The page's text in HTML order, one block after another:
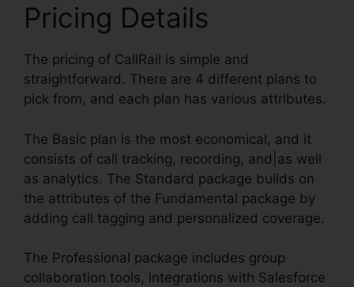
Pricing Details
The pricing of CallRail is simple and
straightforward. There are 4 different plans to
pick from, and each plan has various attributes.
The Basic plan is the most economical, and it
consists of call tracking, recording, and|as well
as analytics. The Standard package builds on
the attributes of the Fundamental package by
adding call tagging and personalized coverage.
The Professional package includes group
collaboration tools, integrations with Salesforce